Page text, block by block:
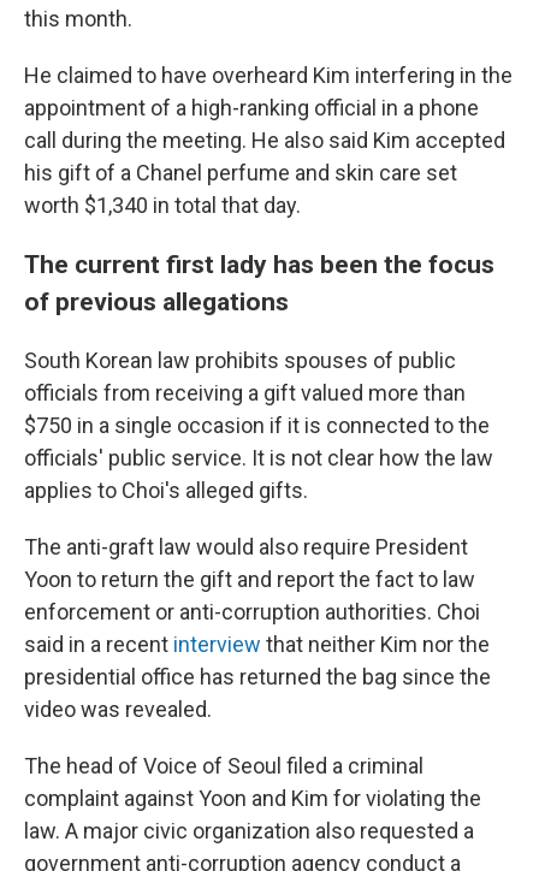
this month.
He claimed to have overheard Kim interfering in the
appointment of a high-ranking official in a phone
call during the meeting. He also said Kim accepted
his gift of a Chanel perfume and skin care set
worth $1,340 in total that day.
The current first lady has been the focus
of previous allegations
South Korean law prohibits spouses of public
officials from receiving a gift valued more than
$750 in a single occasion if it is connected to the
officials' public service. It is not clear how the law
applies to Choi's alleged gifts.
The anti-graft law would also require President
Yoon to return the gift and report the fact to law
enforcement or anti-corruption authorities. Choi
said in a recent interview that neither Kim nor the
presidential office has returned the bag since the
video was revealed.
The head of Voice of Seoul filed a criminal
complaint against Yoon and Kim for violating the
law. A major civic organization also requested a
government anti-corruption agency conduct a